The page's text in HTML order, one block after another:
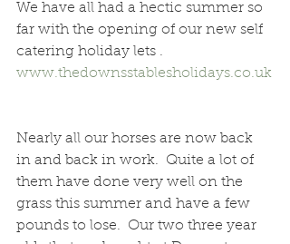
We have all had a hectic summer so
far with the opening of our new self
catering holiday lets .
www.thedownsstablesholidays.co.uk
Nearly all our horses are now back
in and back in work.  Quite a lot of
them have done very well on the
grass this summer and have a few
pounds to lose.  Our two three year